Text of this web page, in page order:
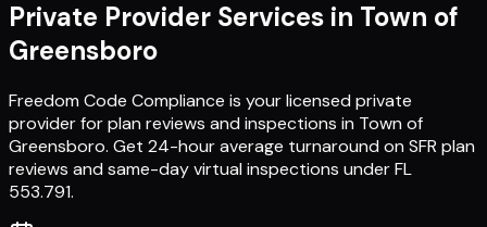
Private Provider Services in Town of
Greensboro
Freedom Code Compliance is your licensed private
provider for plan reviews and inspections in Town of
Greensboro. Get 24-hour average turnaround on SFR plan
reviews and same-day virtual inspections under FL
553.791.